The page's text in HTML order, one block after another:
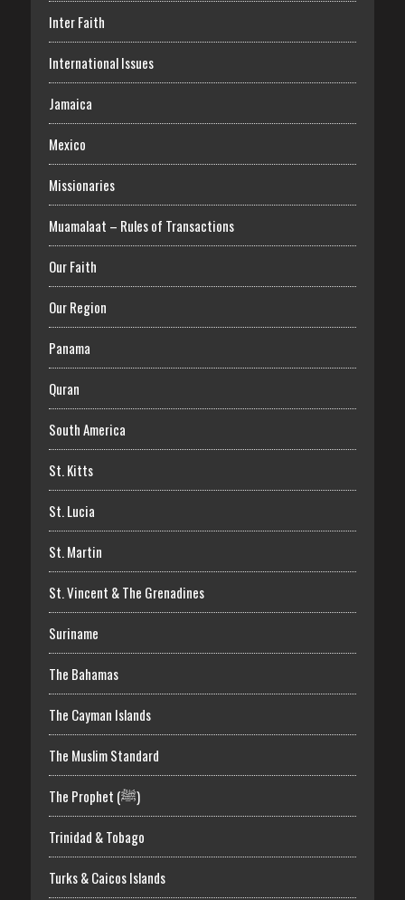
Inter Faith
International Issues
Jamaica
Mexico
Missionaries
Muamalaat – Rules of Transactions
Our Faith
Our Region
Panama
Quran
South America
St. Kitts
St. Lucia
St. Martin
St. Vincent & The Grenadines
Suriname
The Bahamas
The Cayman Islands
The Muslim Standard
The Prophet (ﷺ)
Trinidad & Tobago
Turks & Caicos Islands